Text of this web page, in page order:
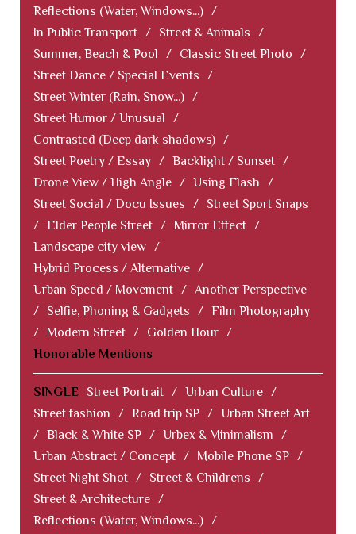
Reflections (Water, Windows...) /
In Public Transport / Street & Animals
/
Summer, Beach & Pool
/ Classic Street Photo
/
Street Dance / Special Events
/
Street Winter (Rain, Snow...) /
Street Humor / Unusual
/
Contrasted (Deep dark shadows) /
Street Poetry / Essay / Backlight / Sunset /
Drone View / High Angle / Using Flash
/
Street Social / Docu Issues
/
Street Sport Snaps
/ Elder People Street / Mirror Effect /
Landscape city view /
Hybrid Process / Alternative /
Urban Speed / Movement / Another Perspective
/
Selfie, Phoning & Gadgets / Film Photography
/
Modern Street / Golden Hour /
Honorable Mentions
SINGLE Street Portrait / Urban Culture /
Street fashion
/ Road trip SP / Urban Street Art
/ Black & White SP / Urbex & Minimalism
/
Urban Abstract / Concept / Mobile Phone SP /
Street Night Shot / Street & Childrens
/
Street & Architecture /
Reflections (Water, Windows...) /